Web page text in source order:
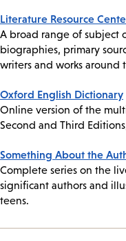
Literature Resource
A broad range of subject
biographies, primary
writers and works around
Oxford English Dictionary
Online version of the
Second and Third
Something About the
Complete series on the
significant authors and
teens.